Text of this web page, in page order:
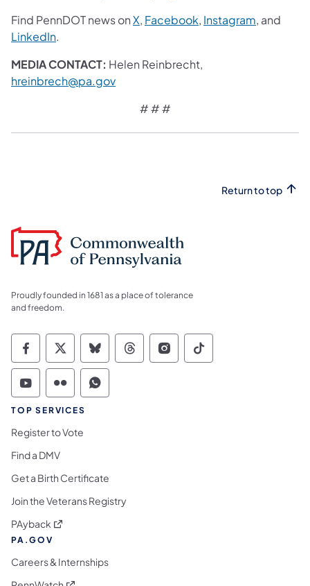
Find PennDOT news onX, Facebook, Instagram, and
LinkedIn.
MEDIA CONTACT: Helen Reinbrecht,
hreinbrech@pa.gov
# # #
Return to top
Proudly founded in 1681 as a place of tolerance
and freedom.
Commonwealth of Pennsylvania Social
Commonwealth of Pennsylvania
Commonwealth of Pennsylvania
Commonwealth of
Commonwealth of
Commonwealth
Commonwealth of Pennsylvania Social
Commonwealth of Pennsylvania
Commonwealth of Pennsylvania
TOP SERVICES
Register to Vote
Find a DMV
Get a Birth Certificate
Join the Veterans Registry
PAyback (opens in a new tab)
PA.GOV
Careers & Internships